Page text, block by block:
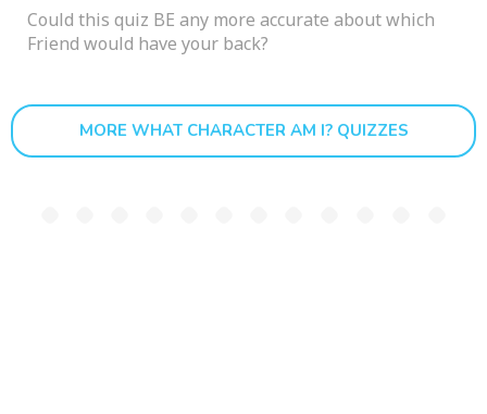
Could this quiz BE any more accurate about which
Friend would have your back?
MORE WHAT CHARACTER AM I? QUIZZES